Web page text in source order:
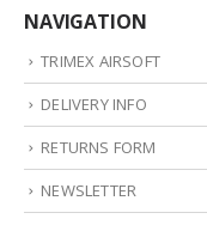
NAVIGATION
TRIMEX AIRSOFT
DELIVERY INFO
RETURNS FORM
NEWSLETTER